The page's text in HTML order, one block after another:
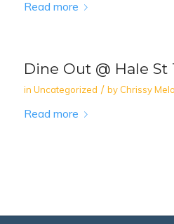
Read more
Dine Out @ Hale St
in Uncategorized / by Chrissy Melo
Read more